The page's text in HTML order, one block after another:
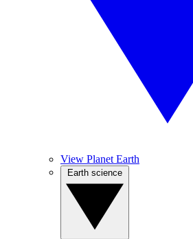
View Planet Earth